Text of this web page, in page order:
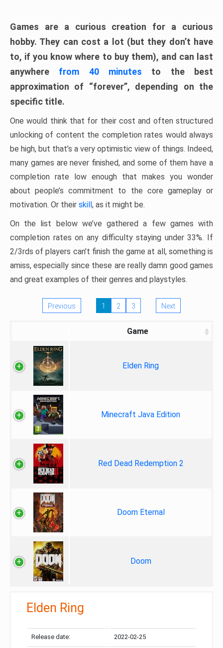
Games are a curious creation for a curious
hobby. They can cost a lot (but they don’t have
to, if you know where to buy them), and can last
anywhere from 40 minutes to the best
approximation of “forever”, depending on the
specific title.
One would think that for their cost and often structured
unlocking of content the completion rates would always
be high, but that’s a very optimistic view of things. Indeed,
many games are never finished, and some of them have a
completion rate low enough that makes you wonder
about people’s commitment to the core gameplay or
motivation. Or their skill, as it might be.
On the list below we’ve gathered a few games with
completion rates on any difficulty staying under 33%. If
2/3rds of players can’t finish the game at all, something is
amiss, especially since these are really damn good games
and great examples of their genres and playstyles.
Previous 1 2 3 Next
Game
Elden Ring
Minecraft Java Edition
Red Dead Redemption 2
Doom Eternal
Doom
Elden Ring
Release date: 2022-02-25